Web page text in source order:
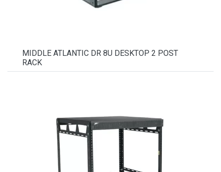
MIDDLE ATLANTIC DR 8U DESKTOP 2 POST
RACK